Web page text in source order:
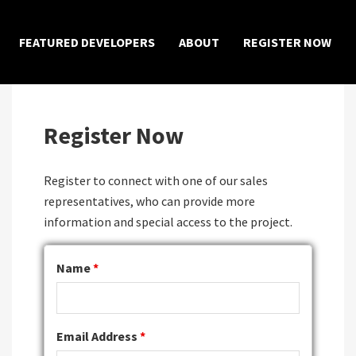
FEATURED DEVELOPERS ABOUT REGISTER NOW
Register Now
Register to connect with one of our sales
representatives, who can provide more
information and special access to the project.
Name*
Email Address *
×